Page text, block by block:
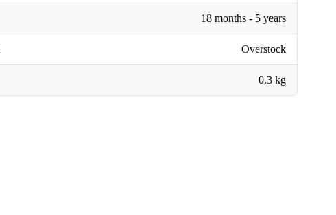
18 months - 5 years
Overstock
0.3 kg